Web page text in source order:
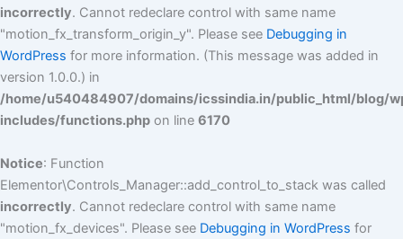
incorrectly. Cannot redeclare control with same name
"motion_fx_transform_origin_y". Please see Debugging in
WordPress for more information. (This message was added in
version 1.0.0.) in
/home/u540484907/domains/icssindia.in/public_html/blog/
includes/functions.php on line 6170
Notice: Function
Elementor\Controls_Manager::add_control_to_stack was called
incorrectly. Cannot redeclare control with same name
"motion_fx_devices". Please see Debugging in WordPress for